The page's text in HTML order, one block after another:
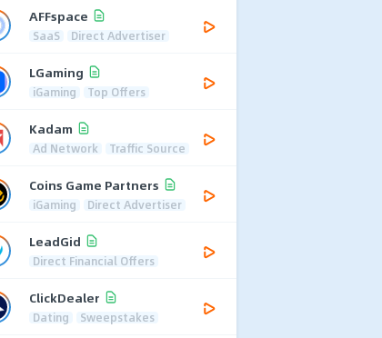
AFFspace
SaaS Direct Advertiser
LGaming
iGaming Top Offers
Kadam
Ad Network Traffic Source
Coins Game Partners
iGaming Direct Advertiser
LeadGid
Direct Financial Offers
ClickDealer
Dating Sweepstakes